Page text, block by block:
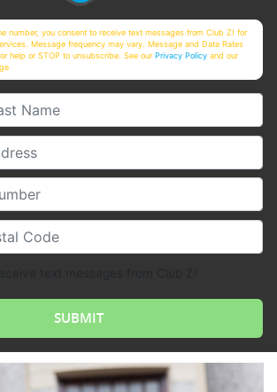
number, you consent to receive text messages from Club Z! for
Message frequency may vary. Message and Data Rates
help or STOP to unsubscribe. See ourPrivacy Policy and our
Name